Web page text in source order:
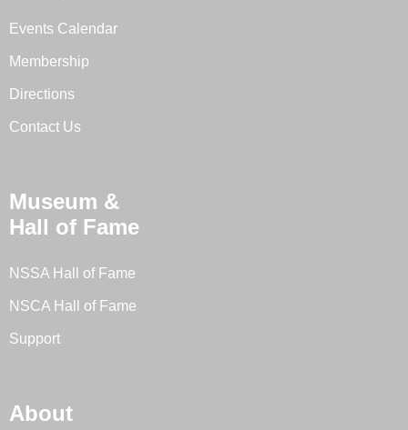
Events Calendar
Membership
Directions
Contact Us
Museum &
Hall of Fame
NSSA Hall of Fame
NSCA Hall of Fame
Support
About